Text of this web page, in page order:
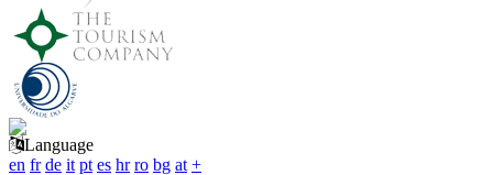
Language
en fr de it pt es hr ro bg at +